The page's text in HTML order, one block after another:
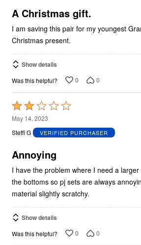
5
A Christmas gift.
I am saving this pair for my youngest
Christmas present.
Show details
Was this helpful? 0 0
Rated
2
out
5
May 14, 2023
Steffi G
VERIFIED PURCHASER
Annoying
I have the problem where I need a
the bottoms so pj sets are always
material slightly scratchy.
Show details
Was this helpful? 0 0